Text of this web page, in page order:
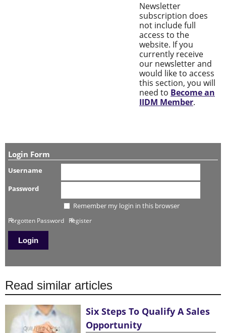
Newsletter
subscription does
not include full
access to the
website. If you
currently receive
our newsletter and
would like to access
this section, you will
need to Become an
IIDM Member.
Login Form
Username
Password
Remember my login in this browser
Forgotten Password Register
Read similar articles
Six Steps To Qualify A Sales
Opportunity